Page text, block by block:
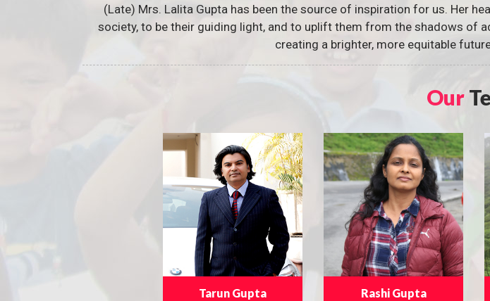
(Late) Mrs. Lalita Gupta has been the source of inspiration for us. Her
society, to be their guiding light, and to uplift them from the shadows of
creating a brighter, more equitable
Our
Tarun Gupta Rashi Gupta